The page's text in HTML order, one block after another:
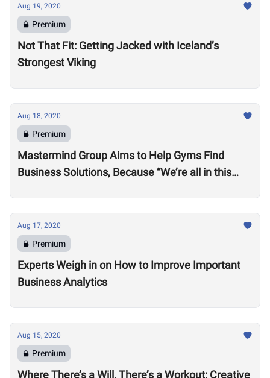
Aug 19, 2020
Premium
Not That Fit: Getting Jacked with Iceland’s
Strongest Viking
Aug 18, 2020
Premium
Mastermind Group Aims to Help Gyms Find
Business Solutions, Because “We’re all in this
Aug 17, 2020
Premium
Experts Weigh in on How to Improve Important
Business Analytics
Aug 15, 2020
Premium
Where There’s a Will, There’s a Workout: Creative